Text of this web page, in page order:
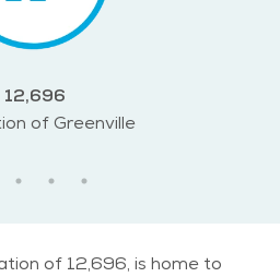
12,696
of Greenville
of 12,696, is home to